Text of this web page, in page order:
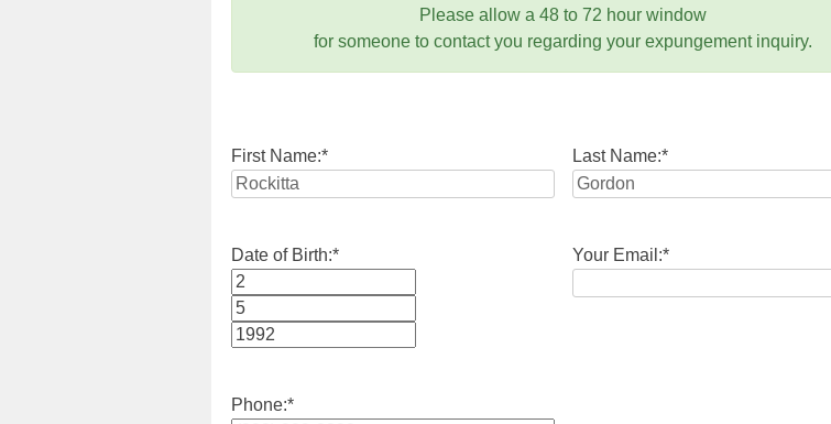
Please allow a 48 to 72 hour window
for someone to contact you regarding your expungement inquiry.
First Name:* Last Name:*
Date of Birth:*
Month
Day
Your Email:*
Phone:*